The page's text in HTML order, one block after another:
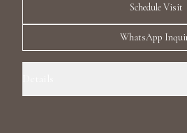
Luxury Diamond
Schedule Visit
WhatsApp